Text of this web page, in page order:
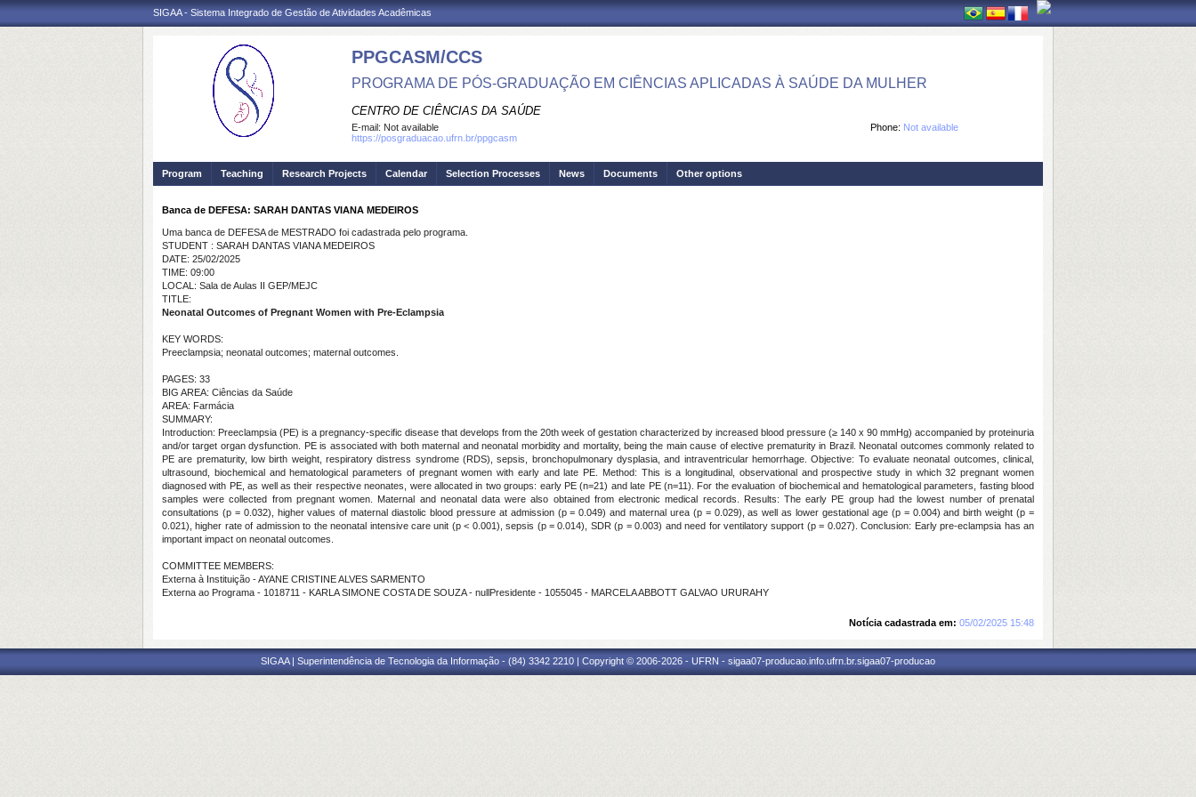
SIGAA - Sistema Integrado de Gestão de Atividades Acadêmicas
PPGCASM/CCS
PROGRAMA DE PÓS-GRADUAÇÃO EM CIÊNCIAS APLICADAS À SAÚDE DA MULHER
CENTRO DE CIÊNCIAS DA SAÚDE
Phone: Not available
E-mail: Not available
https://posgraduacao.ufrn.br/ppgcasm
Program Teaching Research Projects Calendar Selection Processes News Documents Other options
Banca de DEFESA: SARAH DANTAS VIANA MEDEIROS
Uma banca de DEFESA de MESTRADO foi cadastrada pelo programa.
STUDENT : SARAH DANTAS VIANA MEDEIROS
DATE: 25/02/2025
TIME: 09:00
LOCAL: Sala de Aulas II GEP/MEJC
TITLE:
Neonatal Outcomes of Pregnant Women with Pre-Eclampsia
KEY WORDS:
Preeclampsia; neonatal outcomes; maternal outcomes.
PAGES: 33
BIG AREA: Ciências da Saúde
AREA: Farmácia
SUMMARY:
Introduction: Preeclampsia (PE) is a pregnancy-specific disease that develops from the 20th week of gestation characterized by increased blood pressure (≥ 140 x 90 mmHg) accompanied by proteinuria
and/or target organ dysfunction. PE is associated with both maternal and neonatal morbidity and mortality, being the main cause of elective prematurity in Brazil. Neonatal outcomes commonly related to
PE are prematurity, low birth weight, respiratory distress syndrome (RDS), sepsis, bronchopulmonary dysplasia, and intraventricular hemorrhage. Objective: To evaluate neonatal outcomes, clinical,
ultrasound, biochemical and hematological parameters of pregnant women with early and late PE. Method: This is a longitudinal, observational and prospective study in which 32 pregnant women
diagnosed with PE, as well as their respective neonates, were allocated in two groups: early PE (n=21) and late PE (n=11). For the evaluation of biochemical and hematological parameters, fasting blood
samples were collected from pregnant women. Maternal and neonatal data were also obtained from electronic medical records. Results: The early PE group had the lowest number of prenatal
consultations (p = 0.032), higher values of maternal diastolic blood pressure at admission (p = 0.049) and maternal urea (p = 0.029), as well as lower gestational age (p = 0.004) and birth weight (p =
0.021), higher rate of admission to the neonatal intensive care unit (p < 0.001), sepsis (p = 0.014), SDR (p = 0.003) and need for ventilatory support (p = 0.027). Conclusion: Early pre-eclampsia has an
important impact on neonatal outcomes.
COMMITTEE MEMBERS:
Externa à Instituição - AYANE CRISTINE ALVES SARMENTO
Externa ao Programa - 1018711 - KARLA SIMONE COSTA DE SOUZA - nullPresidente - 1055045 - MARCELA ABBOTT GALVAO URURAHY
Notícia cadastrada em: 05/02/2025 15:48
SIGAA | Superintendência de Tecnologia da Informação - (84) 3342 2210 | Copyright © 2006-2026 - UFRN - sigaa07-producao.info.ufrn.br.sigaa07-producao